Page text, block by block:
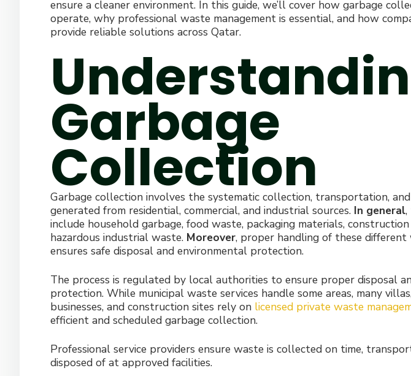
ensure a cleaner environment. In this guide, we’ll cover how garbage
operate, why professional waste management is essential, and how
provide reliable solutions across Qatar.
Garbage
Collection
Garbage collection involves the systematic collection, transportation,
generated from residential, commercial, and industrial sources. In general,
include household garbage, food waste, packaging materials,
hazardous industrial waste. Moreover, proper handling of these
ensures safe disposal and environmental protection.
The process is regulated by local authorities to ensure proper disposal
protection. While municipal waste services handle some areas, many
businesses, and construction sites rely on licensed private waste
efficient and scheduled garbage collection.
Professional service providers ensure waste is collected on time,
disposed of at approved facilities.